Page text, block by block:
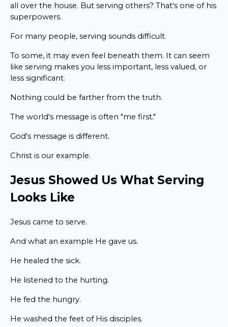
all over the house. But serving others? That's one of his
superpowers.
For many people, serving sounds difficult.
To some, it may even feel beneath them. It can seem
like serving makes you less important, less valued, or
less significant.
Nothing could be farther from the truth.
The world's message is often "me first."
God's message is different.
Christ is our example.
Jesus Showed Us What Serving
Looks Like
Jesus came to serve.
And what an example He gave us.
He healed the sick.
He listened to the hurting.
He fed the hungry.
He washed the feet of His disciples.